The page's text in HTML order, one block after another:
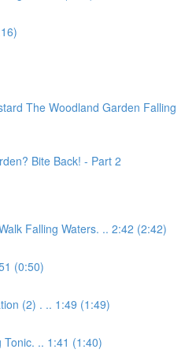
The Woodland Garden Falling
Bite Back! - Part 2
Falling Waters. .. 2:42 (2:42)
(0:50)
(2) . .. 1:49 (1:49)
Tonic. .. 1:41 (1:40)